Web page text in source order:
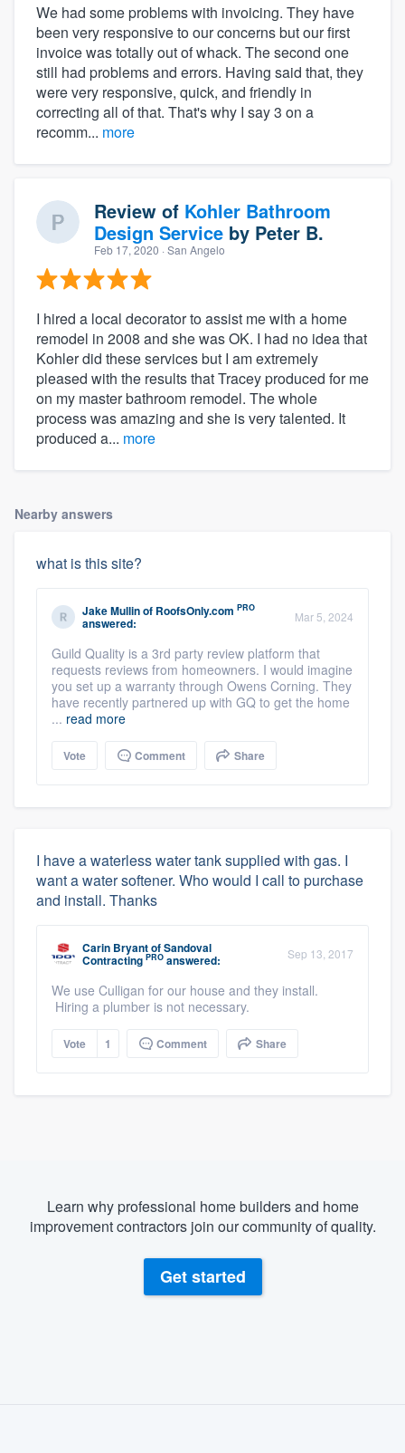
We had some problems with invoicing. They have
been very responsive to our concerns but our first
invoice was totally out of whack. The second one
still had problems and errors. Having said that, they
were very responsive, quick, and friendly in
correcting all of that. That's why I say 3 on a
recomm... more
Review of Kohler Bathroom
Design Service by Peter B.
Feb 17, 2020 · San Angelo
I hired a local decorator to assist me with a home
remodel in 2008 and she was OK. I had no idea that
Kohler did these services but I am extremely
pleased with the results that Tracey produced for me
on my master bathroom remodel. The whole
process was amazing and she is very talented. It
produced a... more
Nearby answers
what is this site?
Jake Mullinof RoofsOnly.com PRO
answered: Mar 5, 2024
Guild Quality is a 3rd party review platform that
requests reviews from homeowners. I would imagine
you set up a warranty through Owens Corning. They
have recently partnered up with GQ to get the home
... read more
Vote Comment Share
I have a waterless water tank supplied with gas. I
want a water softener. Who would I call to purchase
and install. Thanks
Carin BryantofSandoval
Contracting PRO answered: Sep 13, 2017
We use Culligan for our house and they install.
Hiring a plumber is not necessary.
Vote 1 Comment Share
Learn why professional home builders and home
improvement contractors join our community of quality.
Get started